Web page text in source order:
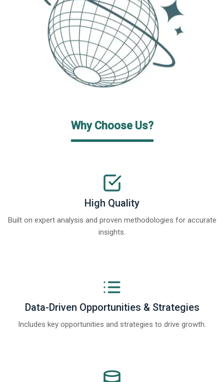
Why Choose Us?
High Quality
Built on expert analysis and proven methodologies for accurate
insights.
Data-Driven Opportunities & Strategies
Includes key opportunities and strategies to drive growth.